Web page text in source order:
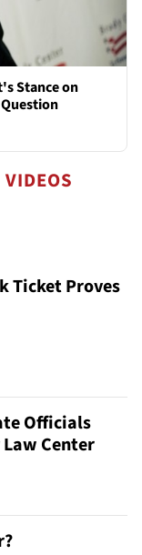
Stance on
Ticket Proves
Officials
Center